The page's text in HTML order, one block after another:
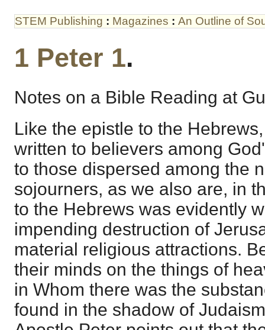
STEM Publishing : Magazines : An Outline of
1 Peter 1.
Notes on a Bible Reading at
Like the epistle to the
written to believers among
to those dispersed among the
sojourners, as we also are, in
to the Hebrews was evidently
impending destruction of
material religious attractions.
their minds on the things of
in Whom there was the
found in the shadow of